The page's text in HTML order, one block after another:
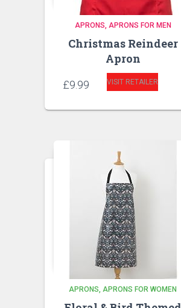
APRONS APRONS FOR MEN
Christmas Reindeer
Apron
£9.99 VISIT RETAILER
APRONS APRONS FOR WOMEN